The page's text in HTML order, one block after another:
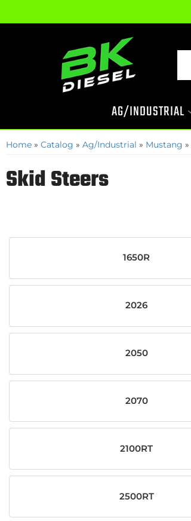
AG/INDUSTRIAL
Home » Catalog » Ag/Industrial » Mustang »
Skid Steers
1650R
2026
2050
2070
2100RT
2500RT